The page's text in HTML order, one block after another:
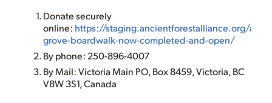
Donate securely
online: https://staging.ancientforestalliance.org/
grove-boardwalk-now-completed-and-open/
By phone: 250-896-4007
By Mail: Victoria Main PO, Box 8459, Victoria, BC
V8W 3S1, Canada